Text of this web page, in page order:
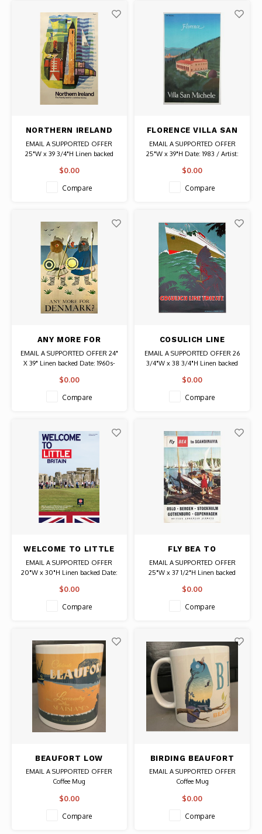
NORTHERN IRELAND
TRAVEL POSTER
EMAIL A SUPPORTED OFFER
25"W x 39 3/4"H Linen backed
Authentic Original Vintage Poster
$0.00
Compare
FLORENCE VILLA SAN
MICHELE POSTER
EMAIL A SUPPORTED OFFER
25"W x 39"H Date: 1983 / Artist:
Original Vintage Poster
$0.00
Compare
ANY MORE FOR
DENMARK TRAVEL
POSTER
EMAIL A SUPPORTED OFFER 24"
X 39" Linen backed Date: 1960s-
Original Vintage Poster
$0.00
Compare
COSULICH LINE
TRIESTE
EMAIL A SUPPORTED OFFER 26
3/4"W x 38 3/4"H Linen backed
1939 Artist: A. Dondou / Printer:
Trieste Authentic Original
$0.00
Compare
WELCOME TO LITTLE
BRITAIN STONEHENGE
SIMON ROBERTS
EMAIL A SUPPORTED OFFER
20"W x 30"H Linen backed Date:
$0.00
Compare
FLY BEA TO
SCANDINAVIA POSTER
EMAIL A SUPPORTED OFFER
25"W x 37 1/2"H Linen backed
Original Vintage Poster
$0.00
Compare
BEAUFORT LOW
COUNTRY IN THE SEA
ISLANDS MUG
EMAIL A SUPPORTED OFFER
Coffee Mug
$0.00
Compare
BIRDING BEAUFORT
SOUTH CAROLINA
MUG
EMAIL A SUPPORTED OFFER
Coffee Mug
$0.00
Compare